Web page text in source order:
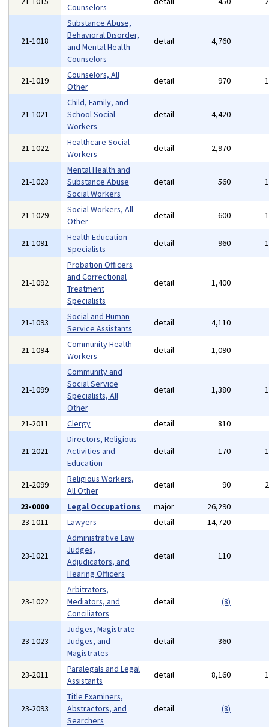
Counselors
21-1018
Substance Abuse,
Behavioral Disorder,
and Mental Health
Counselors
detail 4,760
21-1019
Counselors, All
Other
detail 970
21-1021
Child, Family, and
School Social
Workers
detail 4,420
21-1022
Healthcare Social
Workers
detail 2,970
21-1023
Mental Health and
Substance Abuse
Social Workers
detail 560
21-1029
Social Workers, All
Other
detail 600
21-1091
Health Education
Specialists
detail 960
21-1092
Probation Officers
and Correctional
Treatment
Specialists
detail 1,400
21-1093
Social and Human
Service Assistants
detail 4,110
21-1094
Community Health
Workers
detail 1,090
21-1099
Community and
Social Service
Specialists, All
Other
detail 1,380
21-2011 Clergy detail 810
21-2021
Directors, Religious
Activities and
Education
detail 170
21-2099
Religious Workers,
All Other
detail 90
23-0000
Legal Occupations major 26,290
23-1011
Lawyers detail 14,720
23-1021
Administrative Law
Judges,
Adjudicators, and
Hearing Officers
detail 110
23-1022
Arbitrators,
Mediators, and
Conciliators
detail (8)
23-1023
Judges, Magistrate
Judges, and
Magistrates
detail 360
23-2011
Paralegals and Legal
Assistants
detail 8,160
23-2093
Title Examiners,
Abstractors, and
Searchers
detail (8)